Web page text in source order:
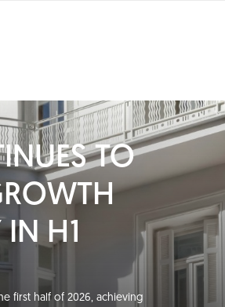
TO
IN H1
first half of 2026, achieving